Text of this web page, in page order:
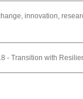
innovation,
- Transition with